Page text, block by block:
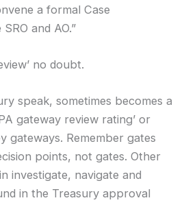
a formal Case
and AO.”
no doubt.
speak, sometimes becomes a
gateway review rating’ or
gateways. Remember gates
points, not gates. Other
investigate, navigate and
in the Treasury approval